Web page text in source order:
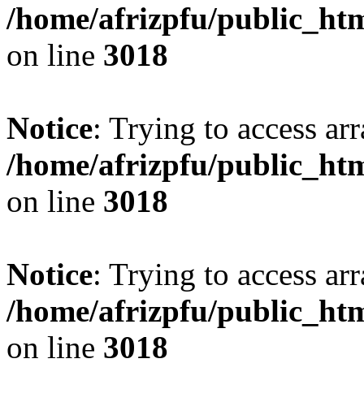
/home/afrizpfu/
on line 3018
Notice: Trying to access
/home/afrizpfu/
on line 3018
Notice: Trying to access
/home/afrizpfu/
on line 3018